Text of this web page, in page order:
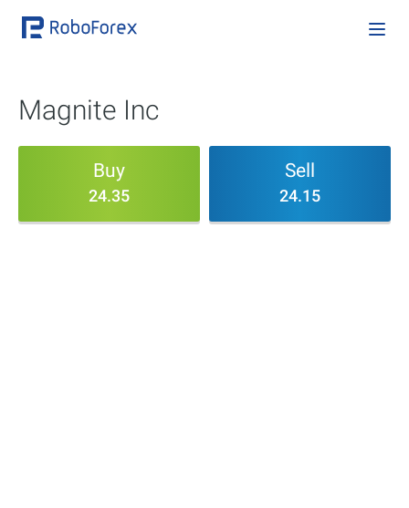
Magnite Inc
Buy
24.35
Sell
24.15